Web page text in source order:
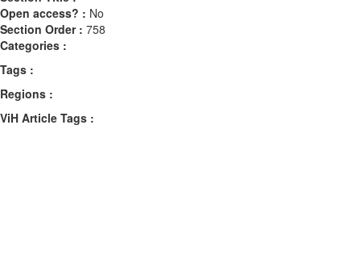
Open access? : No
Section Order : 758
Categories :
Tags :
Regions :
ViH Article Tags :